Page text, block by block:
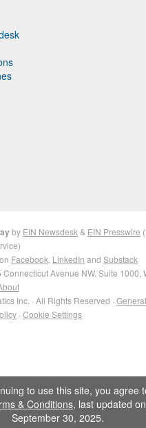
by EIN Newsdesk & EIN Presswire
Facebook LinkedIn and Substack
Connecticut Avenue NW, Suite 1000,
Inc. · All Rights Reserved ·
· Cookie Settings
to use this site, you agree
& Conditions, last updated on
September 30, 2025.